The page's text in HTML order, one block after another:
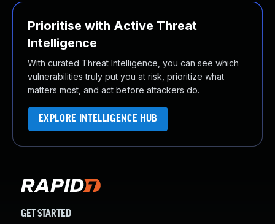
Prioritise with Active Threat
Intelligence
With curated Threat Intelligence, you can see which
vulnerabilities truly put you at risk, prioritize what
matters most, and act before attackers do.
EXPLORE INTELLIGENCE HUB
GET STARTED